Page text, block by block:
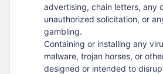
advertising, chain letters, any
unauthorized solicitation, or
gambling.
Containing or installing any
malware, trojan horses, or
designed or intended to